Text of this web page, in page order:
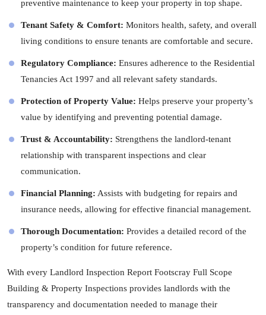
preventive maintenance to keep your property in top shape.
Tenant Safety & Comfort: Monitors health, safety, and overall
living conditions to ensure tenants are comfortable and secure.
Regulatory Compliance: Ensures adherence to the Residential
Tenancies Act 1997 and all relevant safety standards.
Protection of Property Value: Helps preserve your property’s
value by identifying and preventing potential damage.
Trust & Accountability: Strengthens the landlord-tenant
relationship with transparent inspections and clear
communication.
Financial Planning: Assists with budgeting for repairs and
insurance needs, allowing for effective financial management.
Thorough Documentation: Provides a detailed record of the
property’s condition for future reference.
With every Landlord Inspection Report Footscray Full Scope
Building & Property Inspections provides landlords with the
transparency and documentation needed to manage their